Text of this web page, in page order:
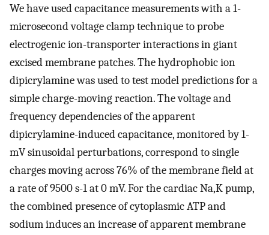
We have used capacitance measurements with a 1-
microsecond voltage clamp technique to probe
electrogenic ion-transporter interactions in giant
excised membrane patches. The hydrophobic ion
dipicrylamine was used to test model predictions for a
simple charge-moving reaction. The voltage and
frequency dependencies of the apparent
dipicrylamine-induced capacitance, monitored by 1-
mV sinusoidal perturbations, correspond to single
charges moving across 76% of the membrane field at
a rate of 9500 s-1 at 0 mV. For the cardiac Na,K pump,
the combined presence of cytoplasmic ATP and
sodium induces an increase of apparent membrane